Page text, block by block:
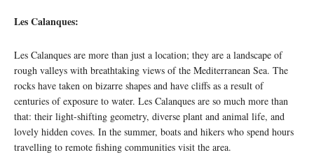
Les Calanques:
Les Calanques are more than just a location; they are a landscape of
rough valleys with breathtaking views of the Mediterranean Sea. The
rocks have taken on bizarre shapes and have cliffs as a result of
centuries of exposure to water. Les Calanques are so much more than
that: their light-shifting geometry, diverse plant and animal life, and
lovely hidden coves. In the summer, boats and hikers who spend hours
travelling to remote fishing communities visit the area.